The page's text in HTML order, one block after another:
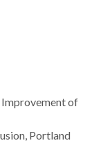
of
Portland